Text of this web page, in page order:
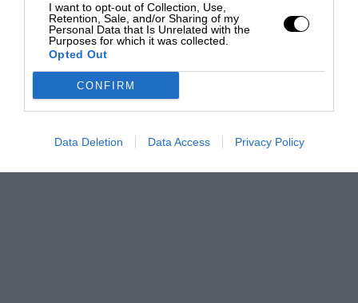
I want to opt-out of Collection, Use,
Retention, Sale, and/or Sharing of my
Personal Data that Is Unrelated with the
Purposes for which it was collected.
Opted Out
CONFIRM
Data Deletion Data Access Privacy Policy